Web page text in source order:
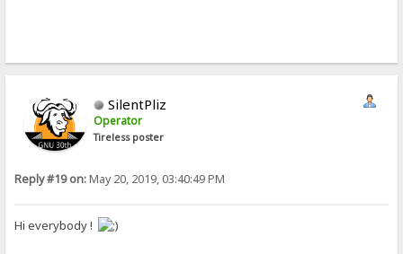
SilentPliz
Operator
Tireless poster
Reply #19 on:May 20, 2019, 03:40:49 PM
Hi everybody !